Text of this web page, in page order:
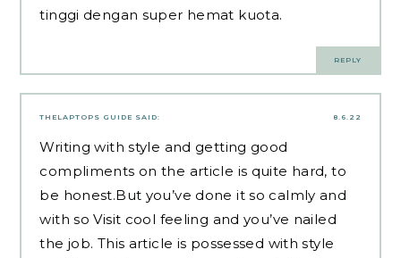
tinggi dengan super hemat kuota.
REPLY
8.6.22
THELAPTOPS GUIDE SAID:
Writing with style and getting good
compliments on the article is quite hard, to
be honest.But you’ve done it so calmly and
with soVisit cool feeling and you’ve nailed
the job. This article is possessed with style